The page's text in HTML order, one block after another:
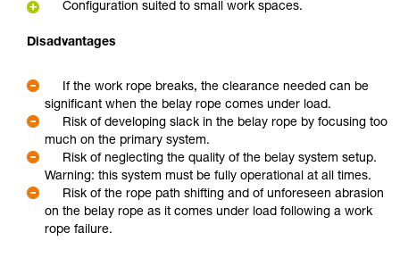
Configuration suited to small work spaces.
Disadvantages
If the work rope breaks, the clearance needed can be
significant when the belay rope comes under load.
Risk of developing slack in the belay rope by focusing too
much on the primary system.
Risk of neglecting the quality of the belay system setup.
Warning: this system must be fully operational at all times.
Risk of the rope path shifting and of unforeseen abrasion
on the belay rope as it comes under load following a work
rope failure.